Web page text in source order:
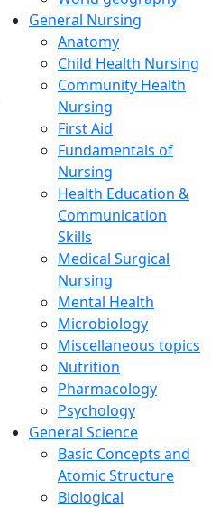
General Nursing
Anatomy
Child Health Nursing
Community Health
Nursing
First Aid
Fundamentals of
Nursing
Health Education &
Communication
Skills
Medical Surgical
Nursing
Mental Health
Microbiology
Miscellaneous topics
Nutrition
Pharmacology
Psychology
General Science
Basic Concepts and
Atomic Structure
Biological